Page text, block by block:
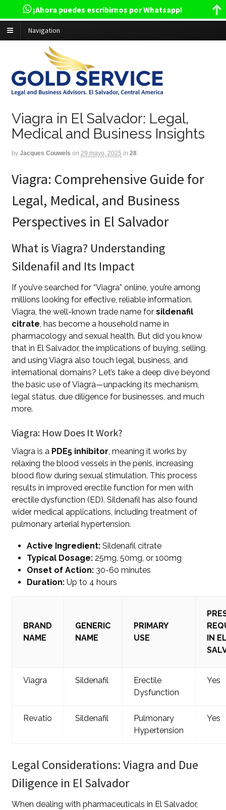
Navigation
Viagra in El Salvador: Legal,
Medical and Business Insights
by Jacques Couwels on 29 mayo, 2025 in 28
Viagra: Comprehensive Guide for
Legal, Medical, and Business
Perspectives in El Salvador
What is Viagra? Understanding
Sildenafil and Its Impact
If you’ve searched for “Viagra” online, you’re among
millions looking for effective, reliable information.
Viagra, the well-known trade name for sildenafil
citrate, has become a household name in
pharmacology and sexual health. But did you know
that in El Salvador, the implications of buying, selling,
and using Viagra also touch legal, business, and
international domains? Let’s take a deep dive beyond
the basic use of Viagra—unpacking its mechanism,
legal status, due diligence for businesses, and much
more.
Viagra: How Does It Work?
Viagra is a PDE5 inhibitor , meaning it works by
relaxing the blood vessels in the penis, increasing
blood flow during sexual stimulation. This process
results in improved erectile function for men with
erectile dysfunction (ED). Sildenafil has also found
wider medical applications, including treatment of
pulmonary arterial hypertension.
Active Ingredient:Sildenafil citrate
Typical Dosage:25mg, 50mg, or 100mg
Onset of Action:30-60 minutes
Duration:Up to 4 hours
BRAND
NAME
GENERIC
NAME
PRIMARY
USE
IN
Viagra Sildenafil
Erectile
Dysfunction
Yes
Revatio Sildenafil
Pulmonary
Hypertension
Yes
Legal Considerations: Viagra and Due
Diligence in El Salvador
When dealing with pharmaceuticals in El Salvador,
¡Ahora puedes escribirnos por Whatsapp!